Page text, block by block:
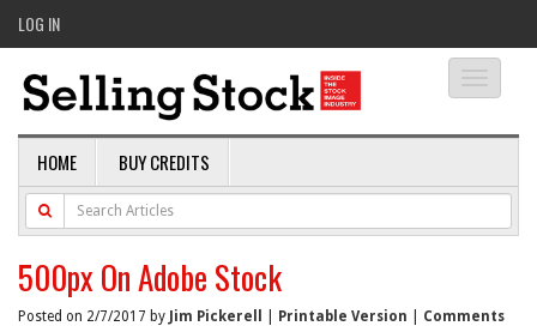
LOG IN
HOME BUY CREDITS
500px On Adobe Stock
Posted on 2/7/2017 by Jim Pickerell Printable Version
Comments